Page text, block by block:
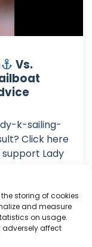
storing of cookies
and measure
on usage.
adversely affect
Vs.
k-sailing-
Click here
Lady
Or
Lady